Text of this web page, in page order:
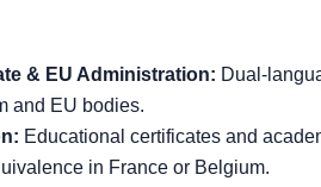
& EU Administration: Dual-
and EU bodies.
Educational certificates and
in France or Belgium.